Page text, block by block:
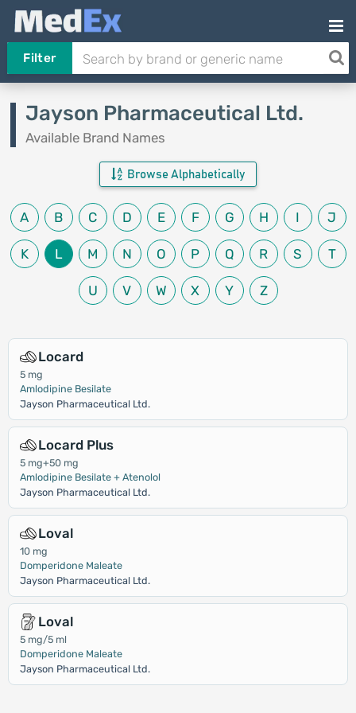
Filter
Jayson Pharmaceutical Ltd.
Available Brand Names
Browse Alphabetically
A B C D E F G H I J
K L M N O P Q R S T
U V W X Y Z
Locard
5 mg
Amlodipine Besilate
Jayson Pharmaceutical Ltd.
Locard Plus
5 mg+50 mg
Amlodipine Besilate + Atenolol
Jayson Pharmaceutical Ltd.
Loval
10 mg
Domperidone Maleate
Jayson Pharmaceutical Ltd.
Loval
5 mg/5 ml
Domperidone Maleate
Jayson Pharmaceutical Ltd.